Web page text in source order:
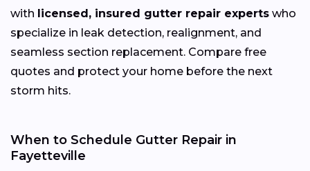
with licensed, insured gutter repair experts who
specialize in leak detection, realignment, and
seamless section replacement. Compare free
quotes and protect your home before the next
storm hits.
When to Schedule Gutter Repair in
Fayetteville